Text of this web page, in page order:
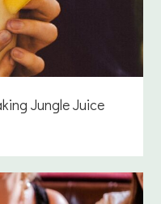
Jungle Juice